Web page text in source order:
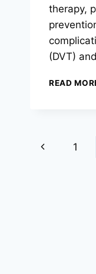
therapy,
(DVT)
READ
Page
Previous
1